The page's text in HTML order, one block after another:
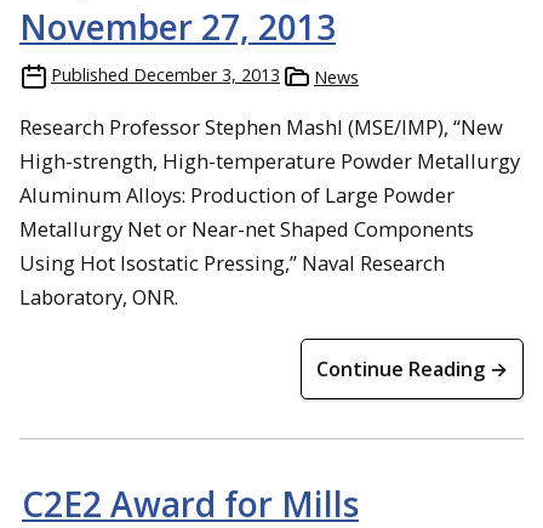
November 27, 2013
Published December 3, 2013 News
Research Professor Stephen Mashl (MSE/IMP), “New
High-strength, High-temperature Powder Metallurgy
Aluminum Alloys: Production of Large Powder
Metallurgy Net or Near-net Shaped Components
Using Hot Isostatic Pressing,” Naval Research
Laboratory, ONR.
Continue Reading →
C2E2 Award for Mills